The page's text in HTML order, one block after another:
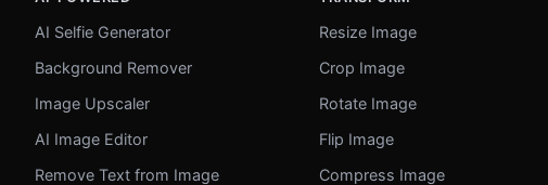
AI Selfie Generator
Background Remover
Image Upscaler
AI Image Editor
Remove Text from Image
Resize Image
Crop Image
Rotate Image
Flip Image
Compress Image